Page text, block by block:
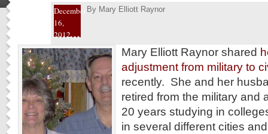
December
16,
2012
By Mary Elliott Raynor
Mary Elliott Raynor shared
adjustment from military to
recently. She and her
retired from the military and
20 years studying in
in several different cities